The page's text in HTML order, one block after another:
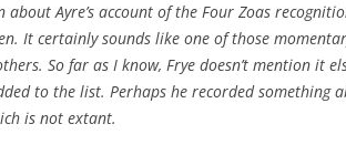
about Ayre’s account of the Four Zoas
It certainly sounds like one of those
So far as I know, Frye doesn’t mention it
to the list. Perhaps he recorded something
is not extant.